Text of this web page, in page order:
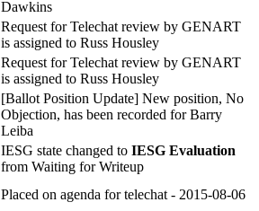
Dawkins
Request for Telechat review by GENART
is assigned to Russ Housley
Request for Telechat review by GENART
is assigned to Russ Housley
[Ballot Position Update] New position, No
Objection, has been recorded for Barry
Leiba
IESG state changed to IESG Evaluation
from Waiting for Writeup
Placed on agenda for telechat - 2015-08-06